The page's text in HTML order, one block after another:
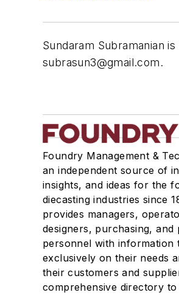
Sundaram Subramanian
subrasun3@gmail.com.
Foundry Management &
an independent source of
insights, and ideas for the
diecasting industries since
provides managers,
designers, purchasing,
personnel with information
exclusively on their needs
their customers and
comprehensive directory